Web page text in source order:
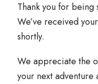
Thank you for
We’ve received
shortly.
We appreciate the
your next